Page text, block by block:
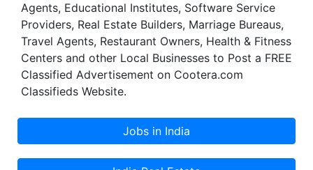
Agents, Educational Institutes, Software Service
Providers, Real Estate Builders, Marriage Bureaus,
Travel Agents, Restaurant Owners, Health & Fitness
Centers and other Local Businesses to Post a FREE
Classified Advertisement on Cootera.com
Classifieds Website.